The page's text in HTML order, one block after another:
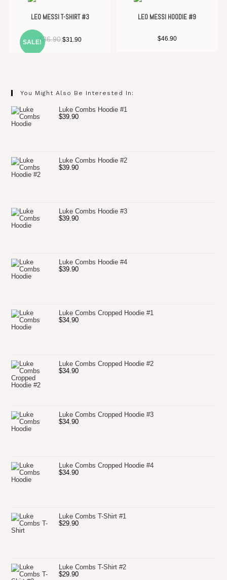
SALE!
LEO MESSI T-SHIRT #3
$ 36.90 Original
$31.90Current
LEO MESSI HOODIE #9
$46.90
You Might Also Be Interested In:
Luke Combs Hoodie #1
$39.90
Luke Combs Hoodie #2
$39.90
Luke Combs Hoodie #3
$39.90
Luke Combs Hoodie #4
$39.90
Luke Combs Cropped Hoodie #1
$34.90
Luke Combs Cropped Hoodie #2
$34.90
Luke Combs Cropped Hoodie #3
$34.90
Luke Combs Cropped Hoodie #4
$34.90
Luke Combs T-Shirt #1
$29.90
Luke Combs T-Shirt #2
$29.90